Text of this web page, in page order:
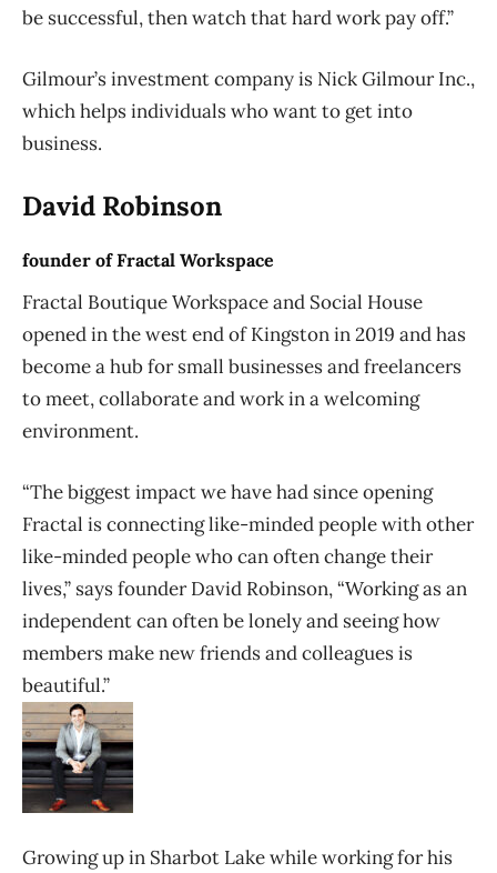
be successful, then watch that hard work pay off.”
Gilmour’s investment company is Nick Gilmour Inc.,
which helps individuals who want to get into
business.
David Robinson
founder of Fractal Workspace
Fractal Boutique Workspace and Social House
opened in the west end of Kingston in 2019 and has
become a hub for small businesses and freelancers
to meet, collaborate and work in a welcoming
environment.
“The biggest impact we have had since opening
Fractal is connecting like-minded people with other
like-minded people who can often change their
lives,” says founder David Robinson, “Working as an
independent can often be lonely and seeing how
members make new friends and colleagues is
beautiful.”
Growing up in Sharbot Lake while working for his